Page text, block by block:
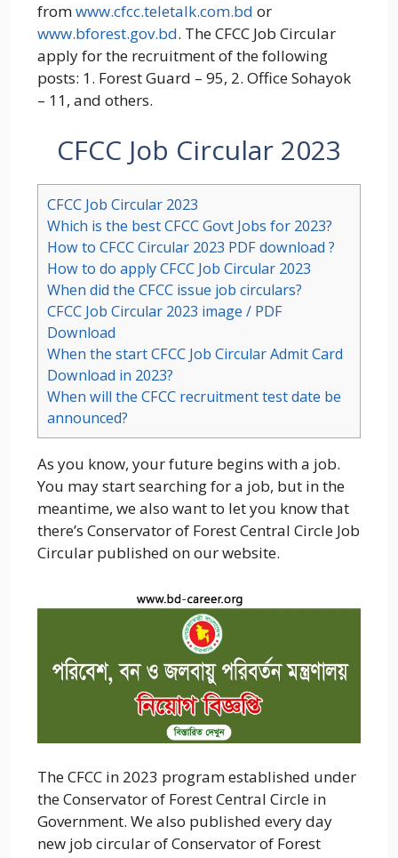
fromwww.cfcc.teletalk.com.bd or
www.bforest.gov.bd. The CFCC Job Circular
apply for the recruitment of the following
posts: 1. Forest Guard – 95, 2. Office Sohayok
– 11, and others.
CFCC Job Circular 2023
CFCC Job Circular 2023
Which is the best CFCC Govt Jobs for 2023?
How to CFCC Circular 2023 PDF download ?
How to do apply CFCC Job Circular 2023
When did the CFCC issue job circulars?
CFCC Job Circular 2023 image / PDF
Download
When the start CFCC Job Circular Admit Card
Download in 2023?
When will the CFCC recruitment test date be
announced?
As you know, your future begins with a job.
You may start searching for a job, but in the
meantime, we also want to let you know that
there’s Conservator of Forest Central Circle Job
Circular published on our website.
TheCFCC in 2023 program established under
theConservator of Forest Central Circle in
Government. We also published every day
new job circular ofConservator of Forest